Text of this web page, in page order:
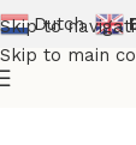
Skip to
Skip to main
Dutch